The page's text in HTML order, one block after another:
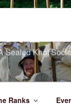
Sealed Knot
Ranks